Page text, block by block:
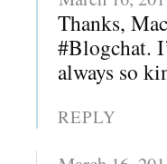
Thanks,
#Blogchat.
always so
REPLY